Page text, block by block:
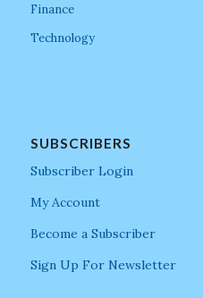
Finance
Technology
SUBSCRIBERS
Subscriber Login
My Account
Become a Subscriber
Sign Up For Newsletter